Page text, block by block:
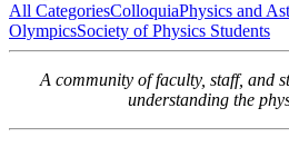
All CategoriesColloquiaPhysics and
OlympicsSociety of Physics Students
A community of faculty, staff, and
understanding the